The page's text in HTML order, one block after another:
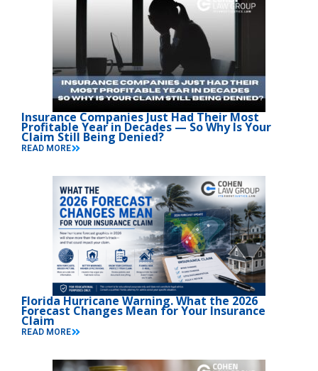
Insurance Companies Just Had Their Most
Profitable Year in Decades — So Why Is Your
Claim Still Being Denied?
READ MORE
Florida Hurricane Warning. What the 2026
Forecast Changes Mean for Your Insurance
Claim
READ MORE